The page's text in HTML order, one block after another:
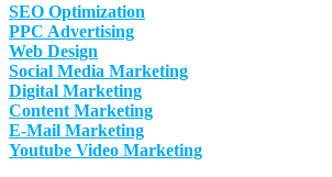
SEO Optimization
PPC Advertising
Web Design
Social Media Marketing
Digital Marketing
Content Marketing
E-Mail Marketing
Youtube Video Marketing